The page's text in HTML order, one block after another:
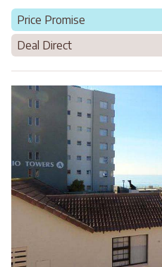
Price Promise
Deal Direct